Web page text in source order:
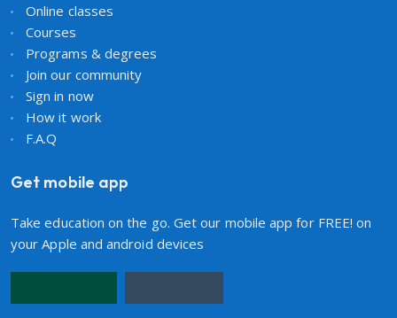
Online classes
Courses
Programs & degrees
Join our community
Sign in now
How it work
F.A.Q
Get mobile app
Take education on the go. Get our mobile app for FREE! on
your Apple and android devices